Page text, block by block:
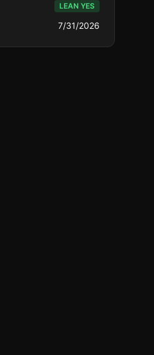
LEAN YES
7/31/2026